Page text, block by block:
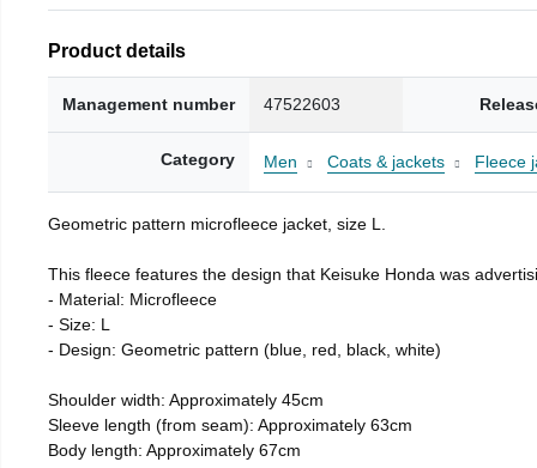
Product details
Management number 47522603
Category Men Coats & jackets Fleece
Geometric pattern microfleece jacket, size L.
This fleece features the design that Keisuke Honda was
- Material: Microfleece
- Size: L
- Design: Geometric pattern (blue, red, black, white)
Shoulder width: Approximately 45cm
Sleeve length (from seam): Approximately 63cm
Body length: Approximately 67cm